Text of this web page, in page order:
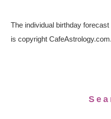
The individual birthday
is copyright CafeAstrology.com.